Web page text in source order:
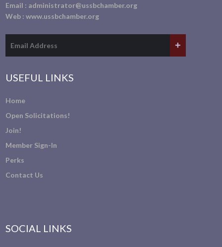
Email : administrator@ussbchamber.org
Web :www.ussbchamber.org
USEFUL LINKS
Home
Open Solicitations!
Join!
Member Sign-In
Perks
Contact Us
SOCIAL LINKS